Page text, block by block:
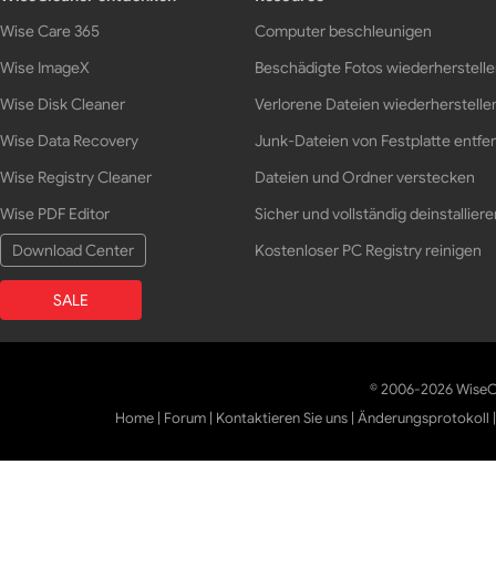
Wise Care 365
Wise ImageX
Wise Disk Cleaner
Wise Data Recovery
Wise Registry Cleaner
Wise PDF Editor
Download Center
SALE
Computer beschleunigen
Beschädigte Fotos
Verlorene Dateien
Junk-Dateien von Festplatte
Dateien und Ordner verstecken
Sicher und vollständig
Kostenloser PC Registry reinigen
© 2006-2026
Home | Forum | Kontaktieren Sie uns |Änderungsprotokoll